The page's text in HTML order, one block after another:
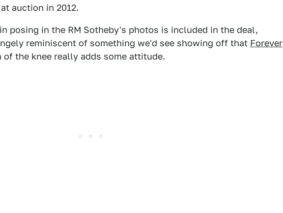
auction in 2012.
posing in the RM Sotheby's photos is included in the deal,
reminiscent of something we'd see showing off that Forever
of the knee really adds some attitude.